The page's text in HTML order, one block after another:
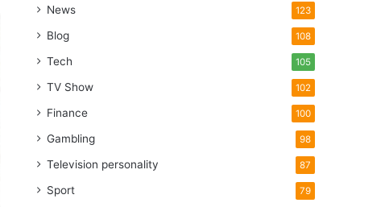
News 123
Blog 108
Tech 105
TV Show 102
Finance 100
Gambling 98
Television personality 87
Sport 79